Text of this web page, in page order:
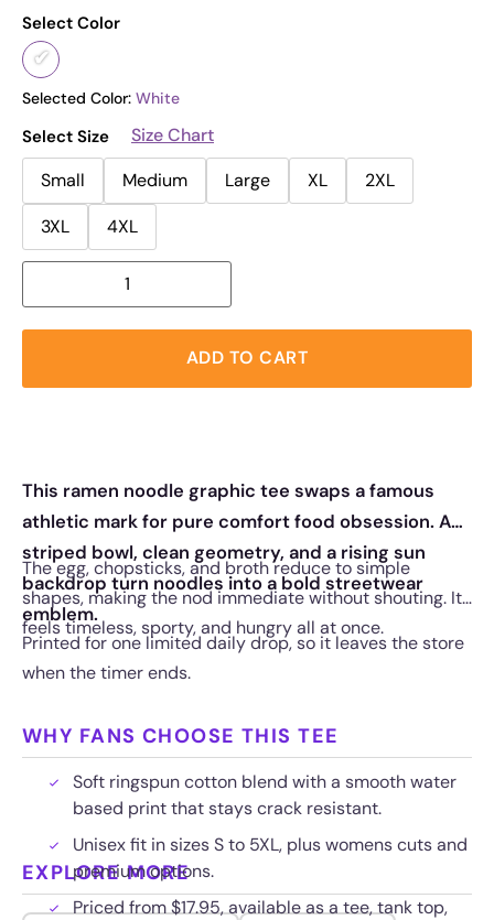
Select Color
Selected Color: White
Select Size
Size Chart
Small
Medium Large XL
2XL
3XL
4XL
ADD TO CART
This ramen noodle graphic tee swaps a famous
athletic mark for pure comfort food obsession. A
striped bowl, clean geometry, and a rising sun
backdrop turn noodles into a bold streetwear
emblem.
The egg, chopsticks, and broth reduce to simple
shapes, making the nod immediate without shouting. It
feels timeless, sporty, and hungry all at once.
Printed for one limited daily drop, so it leaves the store
when the timer ends.
WHY FANS CHOOSE THIS TEE
Soft ringspun cotton blend with a smooth water
based print that stays crack resistant.
Unisex fit in sizes S to 5XL, plus womens cuts and
premium options.
Priced from $17.95, available as a tee, tank top,
EXPLORE MORE